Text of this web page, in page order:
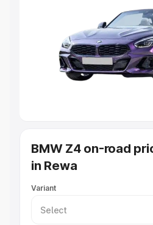
Explore Cars by Price Range
Cars Under 4 Lakhs|Cars
Cars Under 7 Lakhs|
Under 10 Lakhs|Cars Under 20
Explore Cars by Seating
Best Sedan Cars in India
Best
Best SUV Cars in India
Luxury Cars in India
BMW Z4 on-road
in Rewa
Variant